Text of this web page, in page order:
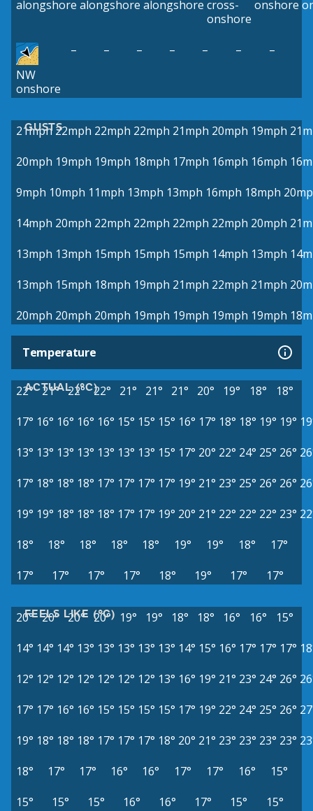
alongshore alongshore alongshore cross-
onshore
onshore
NW
onshore
– – – – – – –
GUSTS
21mph 22mph 22mph 22mph 21mph 20mph 19mph
20mph 19mph 19mph 18mph 17mph 16mph 16mph
9mph 10mph 11mph 13mph 13mph 16mph 18mph
14mph 20mph 22mph 22mph 22mph 22mph 20mph
13mph 13mph 15mph 15mph 15mph 14mph 13mph
13mph 15mph 18mph 19mph 21mph 22mph 21mph
20mph 20mph 20mph 19mph 19mph 19mph 19mph
Temperature
ACTUAL (°C)
22° 21° 22° 22° 21° 21° 21° 20° 19° 18°
18°
17° 16° 16° 16° 16° 15° 15° 15° 16° 17° 18° 18° 19° 19°
13° 13° 13° 13° 13° 13° 13° 15° 17° 20° 22° 24° 25° 26°
17° 18° 18° 18° 17° 17° 17° 17° 19° 21° 23° 25° 26° 26°
19° 19° 18° 18° 18° 17° 17° 19° 20° 21° 22° 22° 22° 23°
18°
18° 18° 18° 18° 19° 19° 18°
17°
17°
17° 17° 17° 18° 19° 17° 17°
FEELS LIKE (°C)
20° 20° 20° 20° 19° 19° 18° 18° 16° 16°
15°
14° 14° 14° 13° 13° 13° 13° 13° 14° 15° 16° 17° 17° 17°
12° 12° 12° 12° 12° 12° 12° 13° 16° 19° 21° 23° 24° 26°
17° 17° 16° 16° 15° 15° 15° 15° 17° 19° 22° 24° 25° 26°
19° 18° 18° 18° 17° 17° 17° 18° 20° 21° 23° 23° 23° 23°
18°
17° 17° 16° 16° 17° 17° 16°
15°
15°
15° 15° 16° 16° 17° 15° 15°